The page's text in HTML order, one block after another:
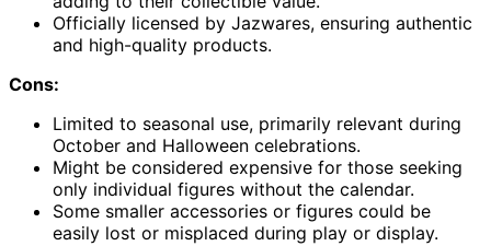
Officially licensed by Jazwares, ensuring authentic
and high-quality products.
Cons:
Limited to seasonal use, primarily relevant during
October and Halloween celebrations.
Might be considered expensive for those seeking
only individual figures without the calendar.
Some smaller accessories or figures could be
easily lost or misplaced during play or display.